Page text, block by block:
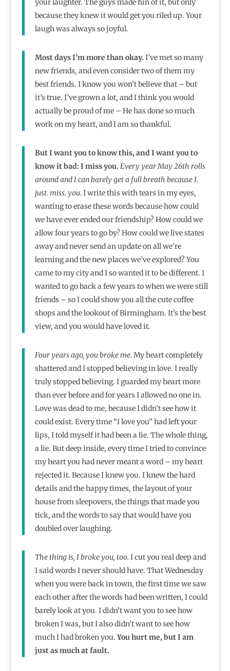
your laughter. The guys made fun of it, but only
because they knew it would get you riled up. Your
laugh was always so joyful.
Most days I’m more than okay. I’ve met so many
new friends, and even consider two of them my
best friends. I know you won’t believe that – but
it’s true. I’ve grown a lot, and I think you would
actually be proud of me – He has done so much
work on my heart, and I am so thankful.
But I want you to know this, and I want you to
know it bad: I miss you. Every year May 26th rolls
around and I can barely get a full breath because I.
just. miss. you. I write this with tears in my eyes,
wanting to erase these words because how could
we have ever ended our friendship? How could we
allow four years to go by? How could we live states
away and never send an update on all we’re
learning and the new places we’ve explored? You
came to my city and I so wanted it to be different. I
wanted to go back a few years to when we were still
friends – so I could show you all the cute coffee
shops and the lookout of Birmingham. It’s the best
view, and you would have loved it.
Four years ago, you broke me. My heart completely
shattered and I stopped believing in love. I really
truly stopped believing. I guarded my heart more
than ever before and for years I allowed no one in.
Love was dead to me, because I didn’t see how it
could exist. Every time “I love you” had left your
lips, I told myself it had been a lie. The whole thing,
a lie. But deep inside, every time I tried to convince
my heart you had never meant a word – my heart
rejected it. Because I knew you. I knew the hard
details and the happy times, the layout of your
house from sleepovers, the things that made you
tick, and the words to say that would have you
doubled over laughing.
The thing is, I broke you, too. I cut you real deep and
I said words I never should have. That Wednesday
when you were back in town, the first time we saw
each other after the words had been written, I could
barely look at you. I didn’t want you to see how
broken I was, but I also didn’t want to see how
much I had broken you.You hurt me, but I am
just as much at fault.